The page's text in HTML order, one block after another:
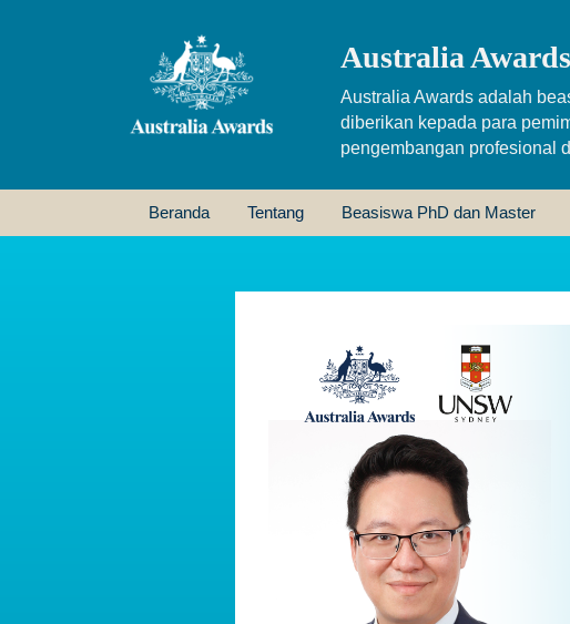
Australia
Australia Awards adalah
diberikan kepada para
pengembangan profesional
Beranda Tentang Beasiswa PhD dan Master